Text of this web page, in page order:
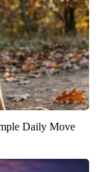
Daily Move